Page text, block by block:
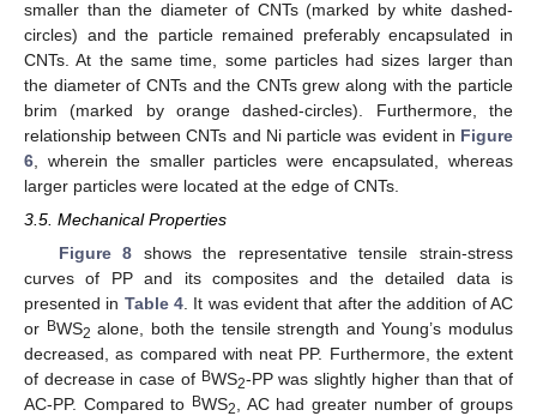
smaller than the diameter of CNTs (marked by white dashed-
circles) and the particle remained preferably encapsulated in
CNTs. At the same time, some particles had sizes larger than
the diameter of CNTs and the CNTs grew along with the particle
brim (marked by orange dashed-circles). Furthermore, the
relationship between CNTs and Ni particle was evident in Figure
6 , wherein the smaller particles were encapsulated, whereas
larger particles were located at the edge of CNTs.
3.5. Mechanical Properties
Figure 8 shows the representative tensile strain-stress
curves of PP and its composites and the detailed data is
presented in Table 4. It was evident that after the addition of AC
or BWS2 alone, both the tensile strength and Young’s modulus
decreased, as compared with neat PP. Furthermore, the extent
of decrease in case of BWS2-PP was slightly higher than that of
AC-PP. Compared to BWS2, AC had greater number of groups